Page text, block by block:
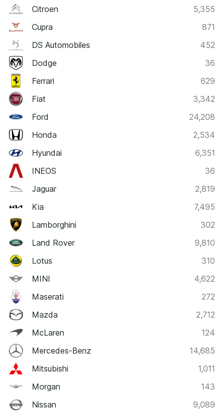
Citroen
5,355
Cupra
871
DS Automobiles
452
Dodge
36
Ferrari
629
Fiat
3,342
Ford
24,208
Honda
2,534
Hyundai
6,351
INEOS
36
Jaguar
2,819
Kia
7,495
Lamborghini
302
Land Rover
9,810
Lotus
310
MINI
4,622
Maserati
272
Mazda
2,712
McLaren
124
Mercedes-Benz
14,685
Mitsubishi
1,011
Morgan
143
Nissan
9,089